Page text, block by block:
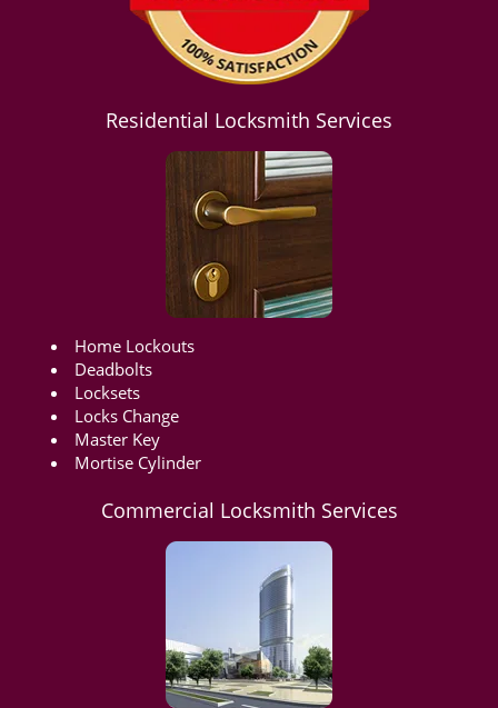
Residential Locksmith Services
Home Lockouts
Deadbolts
Locksets
Locks Change
Master Key
Mortise Cylinder
Commercial Locksmith Services